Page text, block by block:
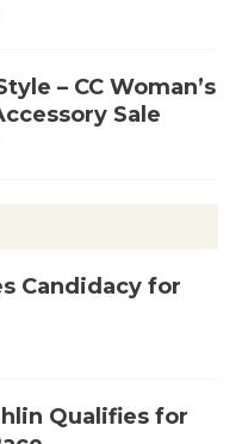
– CC Woman’s
Sale
Candidacy for
Qualifies for